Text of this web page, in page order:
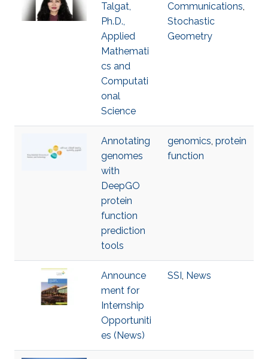
Talgat,
Ph.D.,
Applied
Mathemati
cs and
Computati
onal
Science
Communications,
Stochastic
Geometry
Annotating
genomes
with
DeepGO
protein
function
prediction
tools
genomics, protein
function
Announce
ment for
Internship
Opportuniti
es (News)
SSI, News